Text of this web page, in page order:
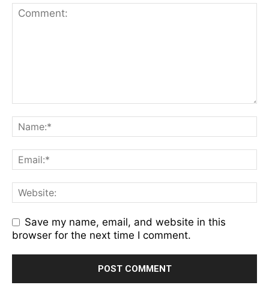
Save my name, email, and website in this
browser for the next time I comment.